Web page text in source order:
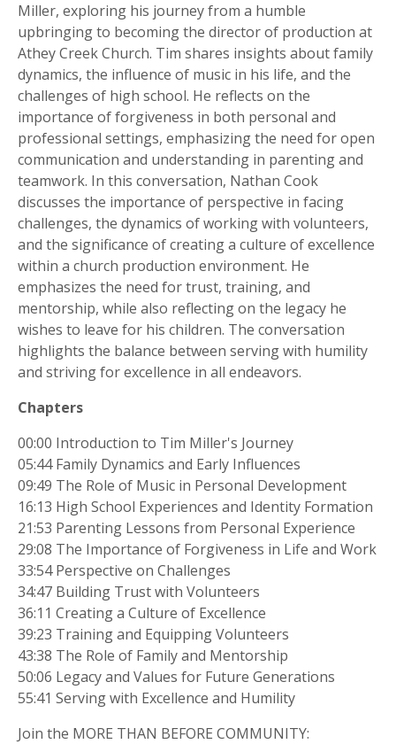
Miller, exploring his journey from a humble
upbringing to becoming the director of production at
Athey Creek Church. Tim shares insights about family
dynamics, the influence of music in his life, and the
challenges of high school. He reflects on the
importance of forgiveness in both personal and
professional settings, emphasizing the need for open
communication and understanding in parenting and
teamwork. In this conversation, Nathan Cook
discusses the importance of perspective in facing
challenges, the dynamics of working with volunteers,
and the significance of creating a culture of excellence
within a church production environment. He
emphasizes the need for trust, training, and
mentorship, while also reflecting on the legacy he
wishes to leave for his children. The conversation
highlights the balance between serving with humility
and striving for excellence in all endeavors.
Chapters
00:00 Introduction to Tim Miller's Journey
05:44 Family Dynamics and Early Influences
09:49 The Role of Music in Personal Development
16:13 High School Experiences and Identity Formation
21:53 Parenting Lessons from Personal Experience
29:08 The Importance of Forgiveness in Life and Work
33:54 Perspective on Challenges
34:47 Building Trust with Volunteers
36:11 Creating a Culture of Excellence
39:23 Training and Equipping Volunteers
43:38 The Role of Family and Mentorship
50:06 Legacy and Values for Future Generations
55:41 Serving with Excellence and Humility
Join the MORE THAN BEFORE COMMUNITY: